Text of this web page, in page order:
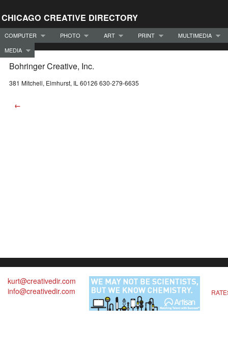
CHICAGO CREATIVE DIRECTORY
COMPUTER PHOTO ART PRINT
MULTIMEDIA
MEDIA
Bohringer Creative, Inc.
381 Mitchell, Elmhurst, IL 60126 630-279-6635
←
kurt@creativedir.com
info@creativedir.com